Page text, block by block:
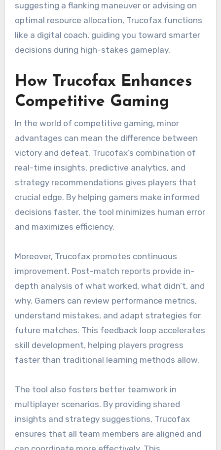
suggesting a flanking maneuver or advising on
optimal resource allocation, Trucofax functions
like a digital coach, guiding you toward smarter
decisions during high-stakes gameplay.
How Trucofax Enhances
Competitive Gaming
In the world of competitive gaming, minor
advantages can mean the difference between
victory and defeat. Trucofax’s combination of
real-time insights, predictive analytics, and
strategy recommendations gives players that
crucial edge. By helping gamers make informed
decisions faster, the tool minimizes human error
and maximizes efficiency.
Moreover, Trucofax promotes continuous
improvement. Post-match reports provide in-
depth analysis of what worked, what didn’t, and
why. Gamers can review performance metrics,
understand mistakes, and adapt strategies for
future matches. This feedback loop accelerates
skill development, helping players progress
faster than traditional learning methods allow.
The tool also fosters better teamwork in
multiplayer scenarios. By providing shared
insights and strategy suggestions, Trucofax
ensures that all team members are aligned and